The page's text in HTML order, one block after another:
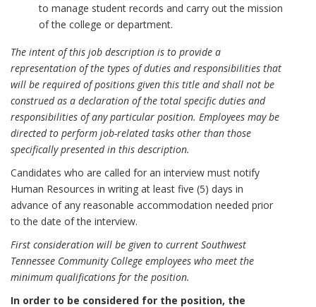
to manage student records and carry out the mission
of the college or department.
The intent of this job description is to provide a
representation of the types of duties and responsibilities that
will be required of positions given this title and shall not be
construed as a declaration of the total specific duties and
responsibilities of any particular position. Employees may be
directed to perform job-related tasks other than those
specifically presented in this description.
Candidates who are called for an interview must notify
Human Resources in writing at least five (5) days in
advance of any reasonable accommodation needed prior
to the date of the interview.
First consideration will be given to current Southwest
Tennessee Community College employees who meet the
minimum qualifications for the position.
In order to be considered for the position, the